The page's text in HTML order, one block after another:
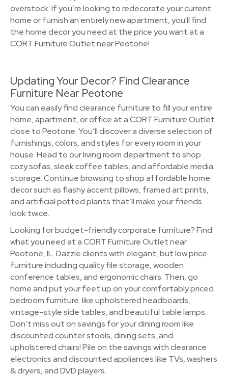
overstock. If you’re looking to redecorate your current
home or furnish an entirely new apartment, you'll find
the home decor you need at the price you want at a
CORT Furniture Outlet near Peotone!
Updating Your Decor? Find Clearance
Furniture Near Peotone
You can easily find clearance furniture to fill your entire
home, apartment, or office at a CORT Furniture Outlet
close to Peotone. You’ll discover a diverse selection of
furnishings, colors, and styles for every room in your
house. Head to our living room department to shop
cozy sofas, sleek coffee tables, and affordable media
storage. Continue browsing to shop affordable home
decor such as flashy accent pillows, framed art prints,
and artificial potted plants that’ll make your friends
look twice.
Looking for budget-friendly corporate furniture? Find
what you need at a CORT Furniture Outlet near
Peotone, IL. Dazzle clients with elegant, but low price
furniture including quality file storage, wooden
conference tables, and ergonomic chairs. Then, go
home and put your feet up on your comfortably priced
bedroom furniture. like upholstered headboards,
vintage-style side tables, and beautiful table lamps.
Don’t miss out on savings for your dining room like
discounted counter stools, dining sets, and
upholstered chairs! Pile on the savings with clearance
electronics and discounted appliances like TVs, washers
& dryers, and DVD players.